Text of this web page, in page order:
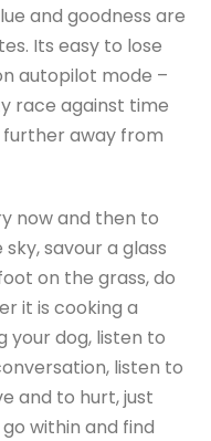
and goodness are
Its easy to lose
autopilot mode –
race against time
away from
now and then to
savour a glass
on the grass, do
it is cooking a
your dog, listen to
listen to
and to hurt, just
within and find